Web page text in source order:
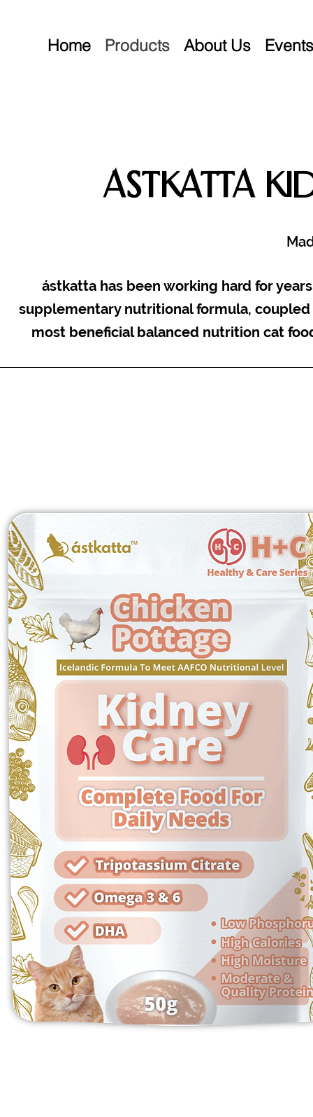
Home Products About Us Events
Astkatta
ástkatta has been working hard for
supplementary nutritional formula,
most beneficial balanced nutrition cat